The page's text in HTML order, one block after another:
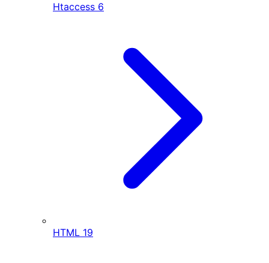
Htaccess 6
HTML 19